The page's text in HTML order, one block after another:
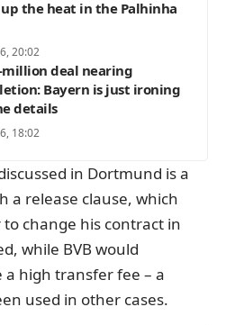
the heat in the Palhinha
20:02
deal nearing
Bayern is just ironing
details
18:02
in Dortmund is a
a release clause, which
change his contract in
while BVB would
high transfer fee – a
used in other cases.